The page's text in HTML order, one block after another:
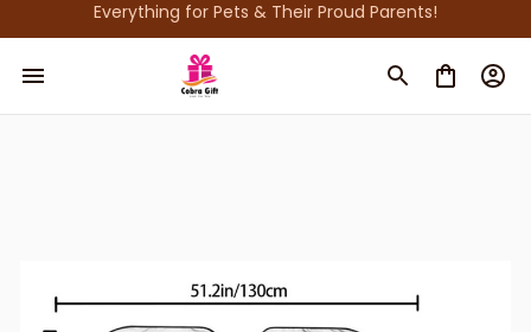
Everything for Pets & Their Proud Parents!